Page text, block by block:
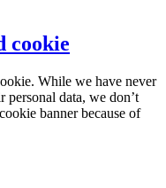
cookie
While we have never
personal data, we don’t
banner because of